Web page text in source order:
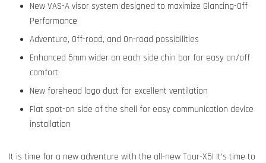
New VAS-A visor system designed to maximize Glancing-Off
Performance
Adventure, Off-road, and On-road possibilities
Enhanced 5mm wider on each side chin bar for easy on/off
comfort
New forehead logo duct for excellent ventilation
Flat spot-on side of the shell for easy communication device
installation
It is time for a new adventure with the all-new Tour-X5! It’s time to